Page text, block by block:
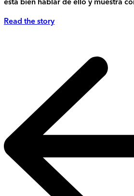
está bien hablar de ello y muestra
Read the story